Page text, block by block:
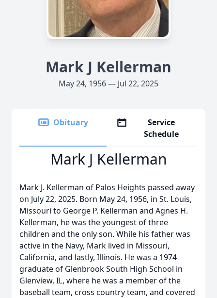
Mark J Kellerman
May 24, 1956 — Jul 22, 2025
Obituary
Service
Schedule
Mark J Kellerman
Mark J. Kellerman of Palos Heights passed away
on July 22, 2025. Born May 24, 1956, in St. Louis,
Missouri to George P. Kellerman and Agnes H.
Kellerman, he was the youngest of three
children and the only son. While his father was
active in the Navy, Mark lived in Missouri,
California, and lastly, Illinois. He was a 1974
graduate of Glenbrook South High School in
Glenview, IL, where he was a member of the
baseball team, cross country team, and covered